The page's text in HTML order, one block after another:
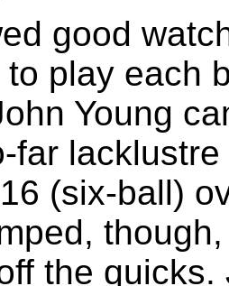
good
play each
Young
far
(six-ball)
the